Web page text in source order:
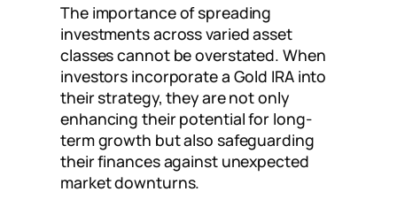
The importance of spreading
investments across varied asset
classes cannot be overstated. When
investors incorporate a Gold IRA into
their strategy, they are not only
enhancing their potential for long-
term growth but also safeguarding
their finances against unexpected
market downturns.